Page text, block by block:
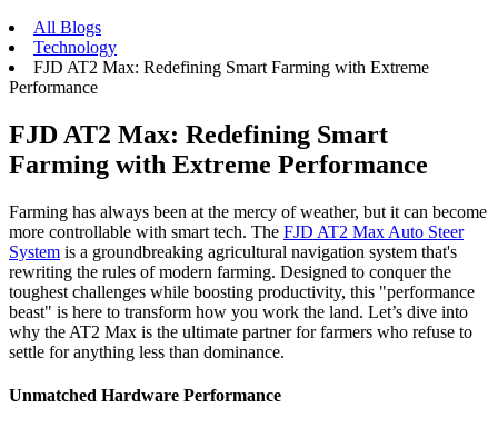
All Blogs
Technology
FJD AT2 Max: Redefining Smart Farming with Extreme
Performance
FJD AT2 Max: Redefining Smart
Farming with Extreme Performance
Farming has always been at the mercy of weather, but it can become
more controllable with smart tech. The FJD AT2 Max Auto Steer
System is a groundbreaking agricultural navigation system that's
rewriting the rules of modern farming. Designed to conquer the
toughest challenges while boosting productivity, this "performance
beast" is here to transform how you work the land. Let’s dive into
why the AT2 Max is the ultimate partner for farmers who refuse to
settle for anything less than dominance.
Unmatched Hardware Performance